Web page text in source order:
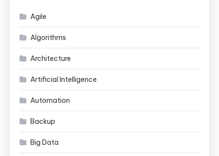
Agile
Algorithms
Architecture
Artificial Intelligence
Automation
Backup
Big Data